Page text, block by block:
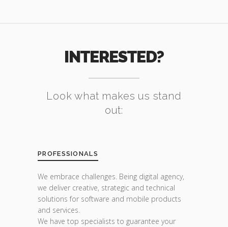
INTERESTED?
Look what makes us stand
out:
PROFESSIONALS
We embrace challenges. Being digital agency,
we deliver creative, strategic and technical
solutions for software and mobile products
and services.
We have top specialists to guarantee your